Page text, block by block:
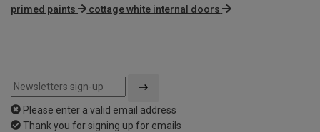
primed paints
cottage white internal doors
Please enter a valid email address
Thank you for signing up for emails